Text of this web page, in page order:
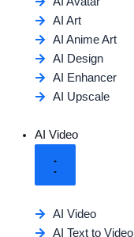
AI Art
AI Anime Art
AI Design
AI Enhancer
AI Upscale
AI Video
AI Video
AI Text to Video